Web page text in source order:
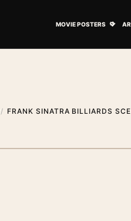
MOVIE POSTERS
FRANK SINATRA BILLIARDS